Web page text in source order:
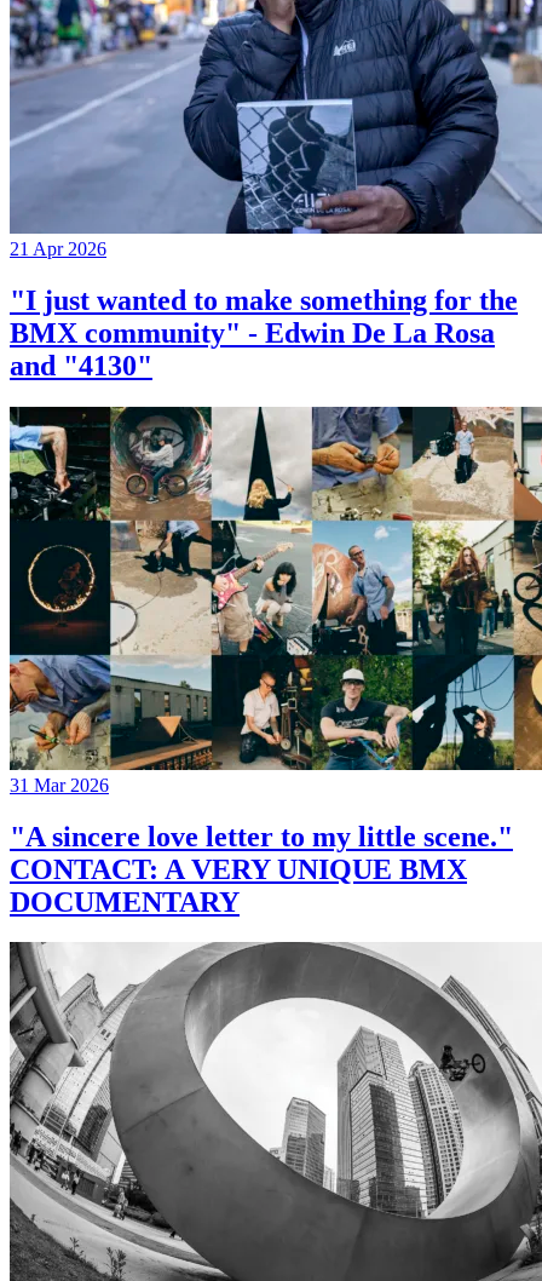
21 Apr 2026
"I just wanted to make something for the
BMX community" - Edwin De La Rosa
and "4130"
31 Mar 2026
"A sincere love letter to my little scene."
CONTACT: A VERY UNIQUE BMX
DOCUMENTARY